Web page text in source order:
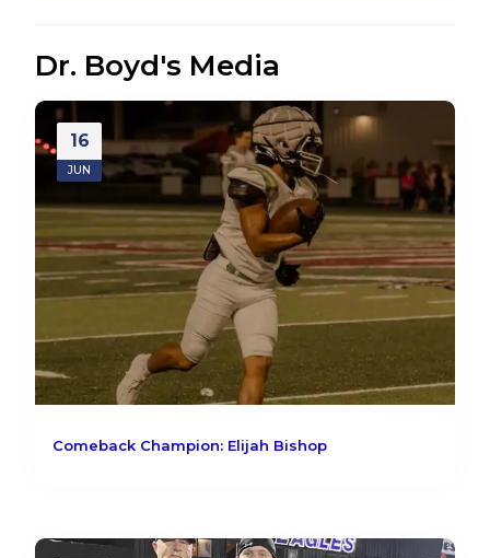
Dr. Boyd's Media
16
JUN
Comeback Champion: Elijah Bishop